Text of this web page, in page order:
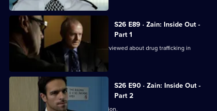
S26 E89 · Zain: Inside Out -
Part 1
Disgraced detective Zain Nadir is interviewed about drug trafficking in
Hayes End Prison.
S26 E90 · Zain: Inside Out -
Part 2
Zain gets a frosty reception at the station.